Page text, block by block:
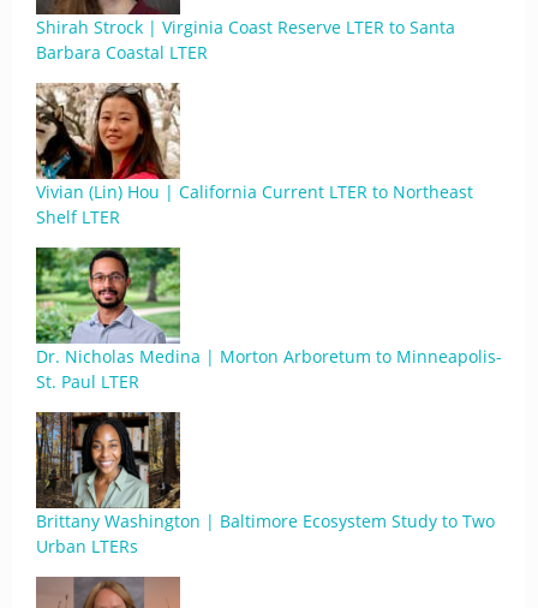
Shirah Strock | Virginia Coast Reserve LTER to Santa
Barbara Coastal LTER
Vivian (Lin) Hou | California Current LTER to Northeast
Shelf LTER
Dr. Nicholas Medina | Morton Arboretum to Minneapolis-
St. Paul LTER
Brittany Washington | Baltimore Ecosystem Study to Two
Urban LTERs